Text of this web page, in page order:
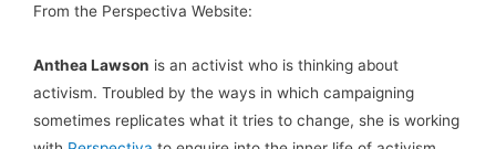
From the Perspectiva Website:
Anthea Lawson is an activist who is thinking about
activism. Troubled by the ways in which campaigning
sometimes replicates what it tries to change, she is working